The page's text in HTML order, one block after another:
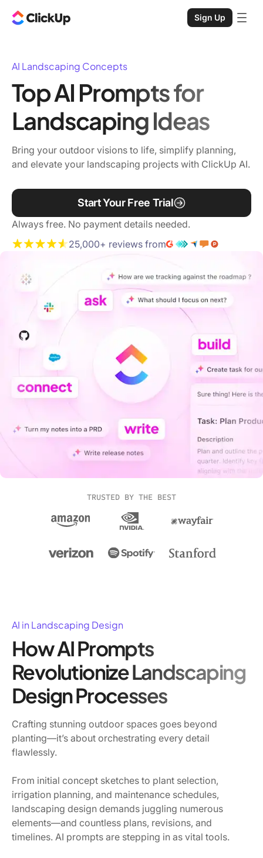
Sign Up
AI Landscaping Concepts
Top AI Prompts for
Landscaping Ideas
Bring your outdoor visions to life, simplify planning,
and elevate your landscaping projects with ClickUp AI.
Start Your Free Trial
Always free. No payment details needed.
25,000+ reviews from
TRUSTED BY THE BEST
AI in Landscaping Design
How AI Prompts
Revolutionize Landscaping
Design Processes
Crafting stunning outdoor spaces goes beyond
planting—it’s about orchestrating every detail
flawlessly.
From initial concept sketches to plant selection,
irrigation planning, and maintenance schedules,
landscaping design demands juggling numerous
elements—and countless plans, revisions, and
timelines. AI prompts are stepping in as vital tools.